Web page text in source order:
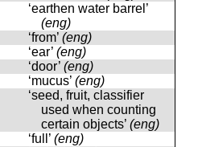
‘earthen water barrel’
(eng)
‘from’ (eng)
‘ear’ (eng)
‘door’ (eng)
‘mucus’ (eng)
‘seed, fruit, classifier
used when counting
certain objects’ (eng)
‘full’ (eng)